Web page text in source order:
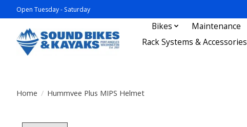
Open Tuesday - Saturday
Bikes Maintenance
Rack Systems & Accessories
Home / Hummvee Plus MIPS Helmet